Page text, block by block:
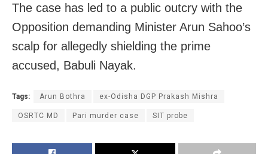
The case has led to a public outcry with the
Opposition demanding Minister Arun Sahoo’s
scalp for allegedly shielding the prime
accused, Babuli Nayak.
Tags: Arun Bothra ex-Odisha DGP Prakash Mishra
OSRTC MD Pari murder case SIT probe